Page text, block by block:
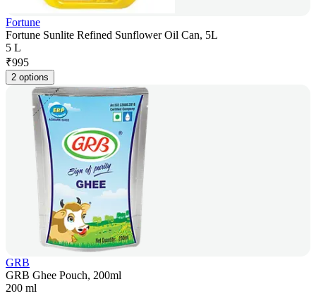
Fortune
Fortune Sunlite Refined Sunflower Oil Can, 5L
5 L
₹995
2 options
GRB
GRB Ghee Pouch, 200ml
200 ml